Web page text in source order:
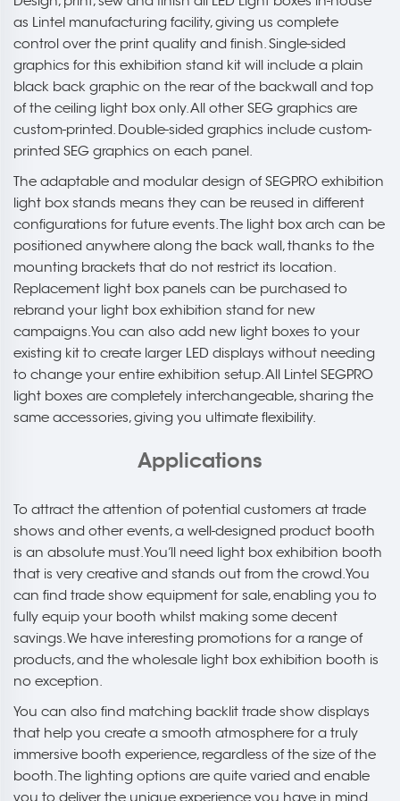
as Lintel manufacturing facility, giving us complete
control over the print quality and finish. Single-sided
graphics for this exhibition stand kit will include a plain
black back graphic on the rear of the backwall and top
of the ceiling light box only. All other SEG graphics are
custom-printed. Double-sided graphics include custom-
printed SEG graphics on each panel.
The adaptable and modular design of SEGPRO exhibition
light box stands means they can be reused in different
configurations for future events. The light box arch can be
positioned anywhere along the back wall, thanks to the
mounting brackets that do not restrict its location.
Replacement light box panels can be purchased to
rebrand your light box exhibition stand for new
campaigns. You can also add new light boxes to your
existing kit to create larger LED displays without needing
to change your entire exhibition setup. All Lintel SEGPRO
light boxes are completely interchangeable, sharing the
same accessories, giving you ultimate flexibility.
Applications
To attract the attention of potential customers at trade
shows and other events, a well-designed product booth
is an absolute must. You’ll need light box exhibition booth
that is very creative and stands out from the crowd. You
can find trade show equipment for sale, enabling you to
fully equip your booth whilst making some decent
savings. We have interesting promotions for a range of
products, and the wholesale light box exhibition booth is
no exception.
You can also find matching backlit trade show displays
that help you create a smooth atmosphere for a truly
immersive booth experience, regardless of the size of the
booth. The lighting options are quite varied and enable
you to deliver the unique experience you have in mind.